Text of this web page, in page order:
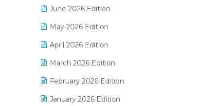
E-Bills
E-commerce Integration
E-commerce Software Solutions
E-invoice
E-Way Bill
Electrical & Electronics Software
June 2026 Edition
May 2026 Edition
April 2026 Edition
March 2026 Edition
February 2026 Edition
January 2026 Edition